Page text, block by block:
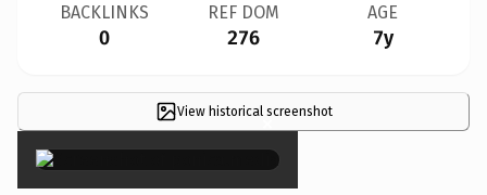
BACKLINKS
0
REF DOM
276
AGE
7y
View historical screenshot
×